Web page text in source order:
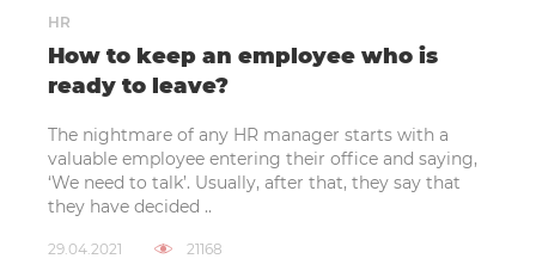
HR
How to keep an employee who is
ready to leave?
The nightmare of any HR manager starts with a
valuable employee entering their office and saying,
‘We need to talk’. Usually, after that, they say that
they have decided ..
29.04.2021 21168